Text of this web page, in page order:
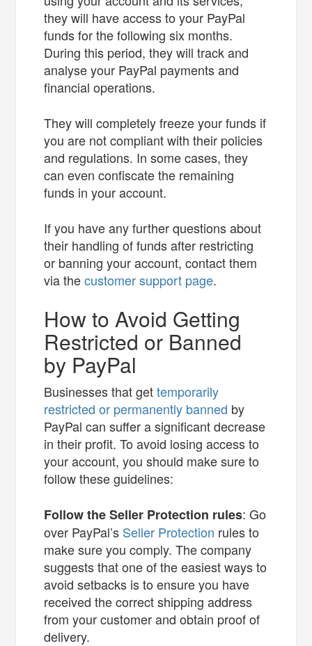
they will have access to your PayPal
funds for the following six months.
During this period, they will track and
analyse your PayPal payments and
financial operations.
They will completely freeze your funds if
you are not compliant with their policies
and regulations. In some cases, they
can even confiscate the remaining
funds in your account.
If you have any further questions about
their handling of funds after restricting
or banning your account, contact them
via thecustomer support page.
How to Avoid Getting
Restricted or Banned
by PayPal
Businesses that gettemporarily
restricted or permanently banned by
PayPal can suffer a significant decrease
in their profit. To avoid losing access to
your account, you should make sure to
follow these guidelines:
Follow the Seller Protection rules: Go
over PayPal’s Seller Protection rules to
make sure you comply. The company
suggests that one of the easiest ways to
avoid setbacks is to ensure you have
received the correct shipping address
from your customer and obtain proof of
delivery.